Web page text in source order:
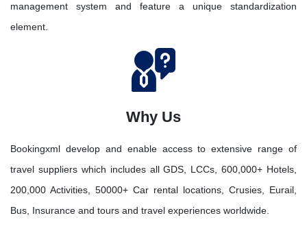
management system and feature a unique standardization
element.
Why Us
Bookingxml develop and enable access to extensive range of
travel suppliers which includes all GDS, LCCs, 600,000+ Hotels,
200,000 Activities, 50000+ Car rental locations, Crusies, Eurail,
Bus, Insurance and tours and travel experiences worldwide.